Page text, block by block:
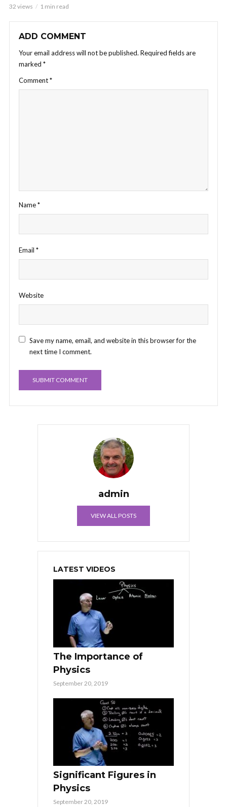
32 views 1 min read
ADD COMMENT
Your email address will not be published. Required fields are
marked *
Comment*
Name*
Email *
Website
Save my name, email, and website in this browser for the
next time I comment.
admin
VIEW ALL POSTS
LATEST VIDEOS
The Importance of
Physics
September 20, 2019
Significant Figures in
Physics
September 20, 2019